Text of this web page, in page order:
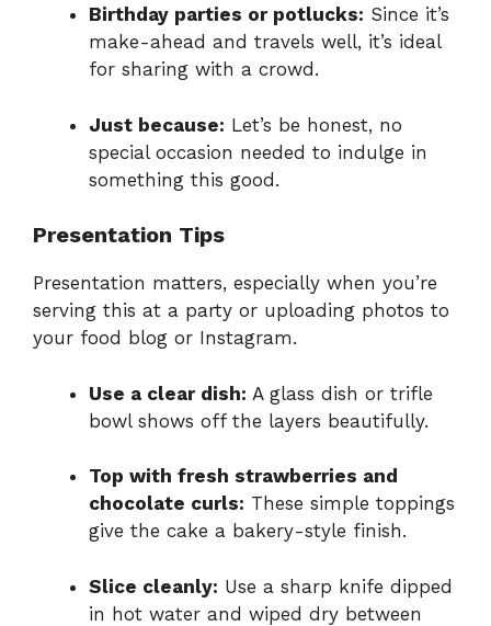
Birthday parties or potlucks: Since it’s
make-ahead and travels well, it’s ideal
for sharing with a crowd.
Just because: Let’s be honest, no
special occasion needed to indulge in
something this good.
Presentation Tips
Presentation matters, especially when you’re
serving this at a party or uploading photos to
your food blog or Instagram.
Use a clear dish: A glass dish or trifle
bowl shows off the layers beautifully.
Top with fresh strawberries and
chocolate curls: These simple toppings
give the cake a bakery-style finish.
Slice cleanly: Use a sharp knife dipped
in hot water and wiped dry between